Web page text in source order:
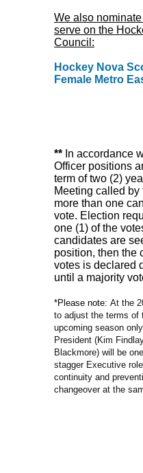
We also
serve on the
Council:
Hockey Nova
Female Metro
** In accordance
Officer positions
term of two (2)
Meeting called by
more than one
vote. Election
one (1) of the
candidates are
position, then the
votes is declared
until a majority
*Please note: At the
to adjust the terms of
upcoming season
President (Kim
Blackmore) will be
stagger Executive
continuity and
changeover at the